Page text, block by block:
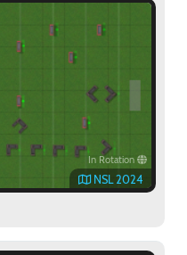
In Rotation
NSL 2024